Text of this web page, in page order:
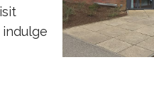
indulge